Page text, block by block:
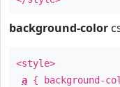
background-color
<style>
a { background-